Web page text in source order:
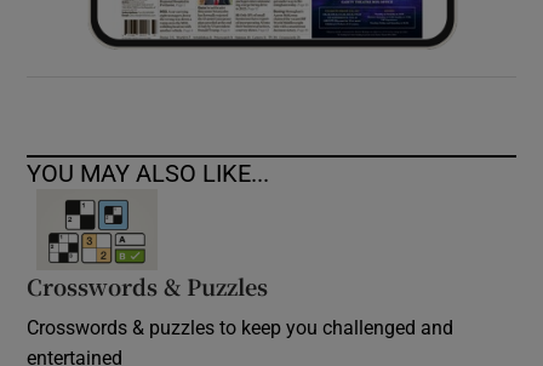
YOU MAY ALSO LIKE...
Crosswords & Puzzles
Crosswords & puzzles to keep you challenged and
entertained